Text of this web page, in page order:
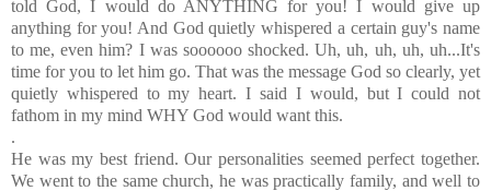
told God, I would do ANYTHING for you! I would give up
anything for you! And God quietly whispered a certain guy's name
to me, even him? I was soooooo shocked. Uh, uh, uh, uh, uh...It's
time for you to let him go. That was the message God so clearly, yet
quietly whispered to my heart. I said I would, but I could not
fathom in my mind WHY God would want this.
.
He was my best friend. Our personalities seemed perfect together.
We went to the same church, he was practically family, and well to